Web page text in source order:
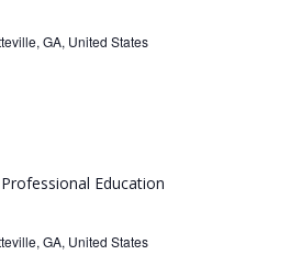
GA, United States
Professional Education
GA, United States